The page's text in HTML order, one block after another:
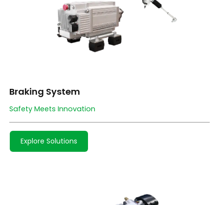
Braking System
Safety Meets Innovation
Explore Solutions